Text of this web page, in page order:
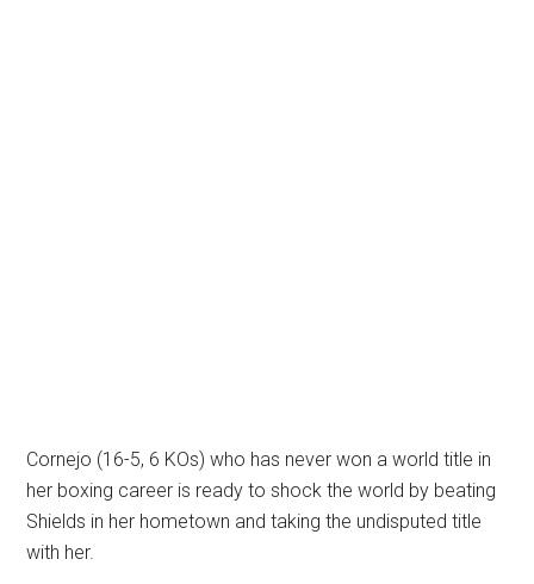
Cornejo (16-5, 6 KOs) who has never won a world title in
her boxing career is ready to shock the world by beating
Shields in her hometown and taking the undisputed title
with her.